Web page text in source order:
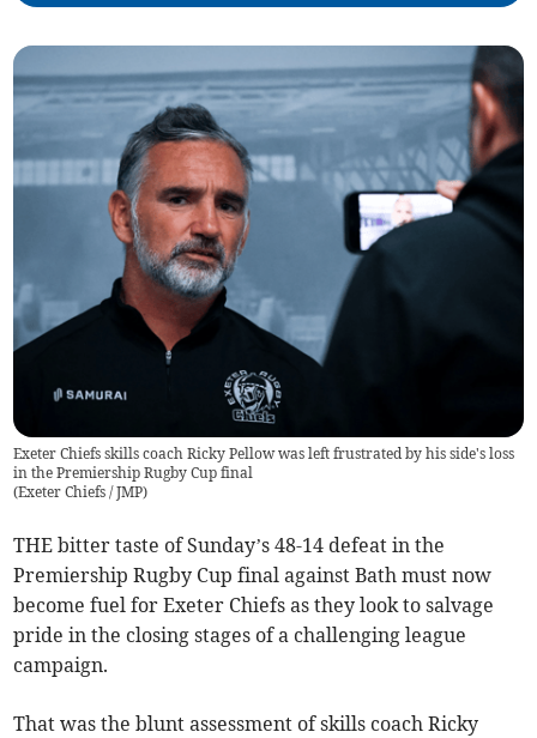
Exeter Chiefs skills coach Ricky Pellow was left frustrated by his side's loss
in the Premiership Rugby Cup final
(Exeter Chiefs / JMP)
THE bitter taste of Sunday’s 48-14 defeat in the
Premiership Rugby Cup final against Bath must now
become fuel for Exeter Chiefs as they look to salvage
pride in the closing stages of a challenging league
campaign.
That was the blunt assessment of skills coach Ricky